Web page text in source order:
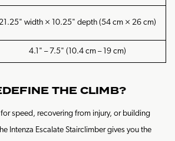
21.25" width × 10.25" depth (54 cm × 26 cm)
4.1" – 7.5" (10.4 cm – 19 cm)
THE CLIMB?
speed, recovering from injury, or building
Intenza Escalate Stairclimber gives you the